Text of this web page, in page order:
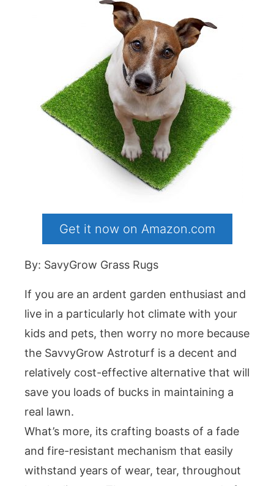
Get it now on Amazon.com
By: SavyGrow Grass Rugs
If you are an ardent garden enthusiast and
live in a particularly hot climate with your
kids and pets, then worry no more because
the SavvyGrow Astroturf is a decent and
relatively cost-effective alternative that will
save you loads of bucks in maintaining a
real lawn.
What’s more, its crafting boasts of a fade
and fire-resistant mechanism that easily
withstand years of wear, tear, throughout